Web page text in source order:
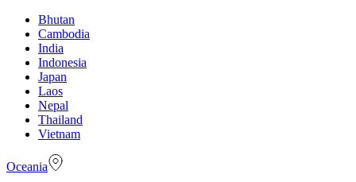
Bhutan
Cambodia
India
Indonesia
Japan
Laos
Nepal
Thailand
Vietnam
Oceania